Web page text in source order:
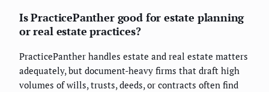
Is PracticePanther good for estate planning
or real estate practices?
PracticePanther handles estate and real estate matters
adequately, but document-heavy firms that draft high
volumes of wills, trusts, deeds, or contracts often find